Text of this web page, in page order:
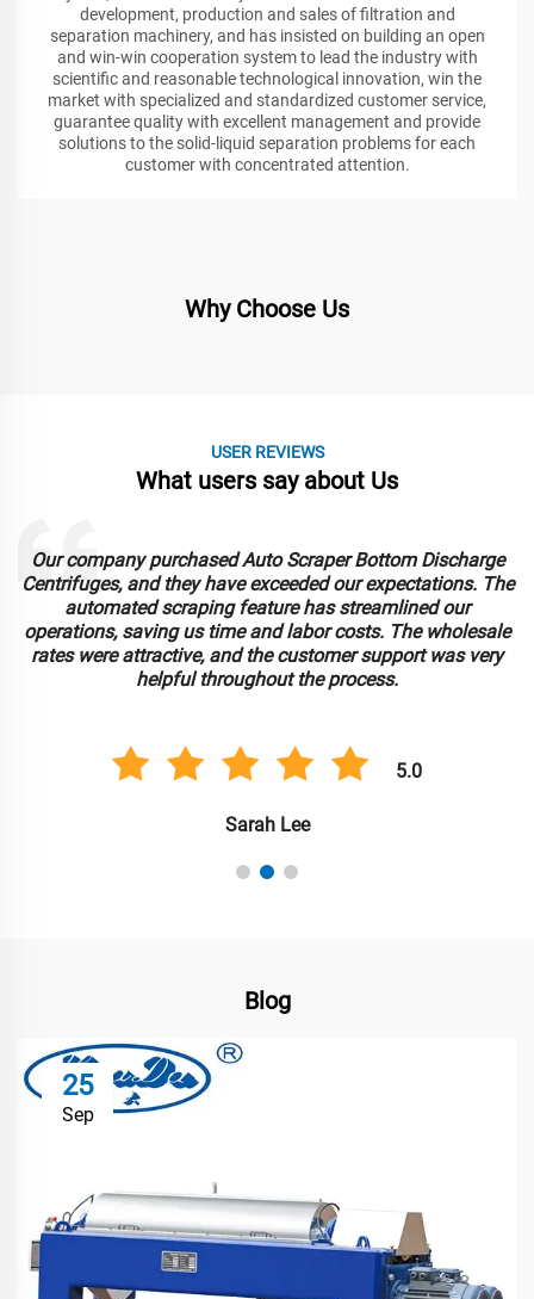
development, production and sales of filtration and
separation machinery, and has insisted on building an open
and win-win cooperation system to lead the industry with
scientific and reasonable technological innovation, win the
market with specialized and standardized customer service,
guarantee quality with excellent management and provide
solutions to the solid-liquid separation problems for each
customer with concentrated attention.
Why Choose Us
USER REVIEWS
What users say about Us
Our company purchased Auto Scraper Bottom Discharge
Centrifuges, and they have exceeded our expectations. The
automated scraping feature has streamlined our
operations, saving us time and labor costs. The wholesale
rates were attractive, and the customer support was very
helpful throughout the process.
5.0
Sarah Lee
Blog
25
Sep